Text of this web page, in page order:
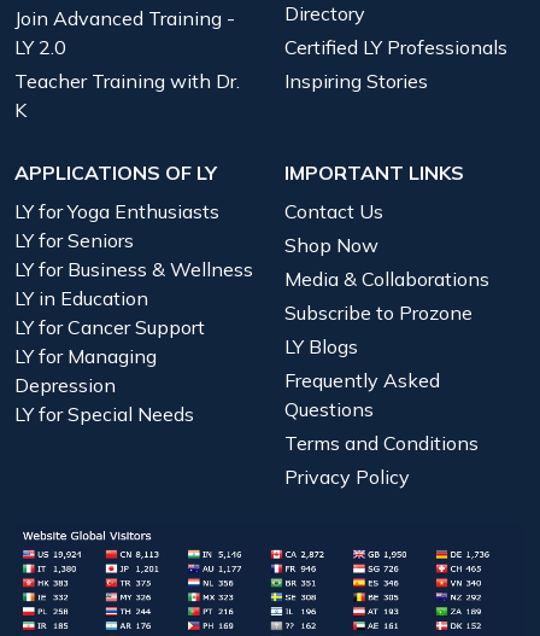
Join Advanced Training -
LY 2.0
Teacher Training with Dr.
K
Directory
Certified LY Professionals
Inspiring Stories
APPLICATIONS OF LY
LY for Yoga Enthusiasts
LY for Seniors
LY for Business & Wellness
LY in Education
LY for Cancer Support
LY for Managing
Depression
LY for Special Needs
IMPORTANT LINKS
Contact Us
Shop Now
Media & Collaborations
Subscribe to Prozone
LY Blogs
Frequently Asked
Questions
Terms and Conditions
Privacy Policy